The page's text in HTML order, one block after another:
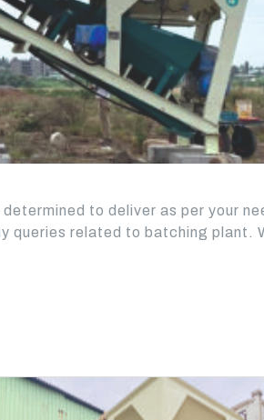
to deliver as per your
queries related to batching plant.